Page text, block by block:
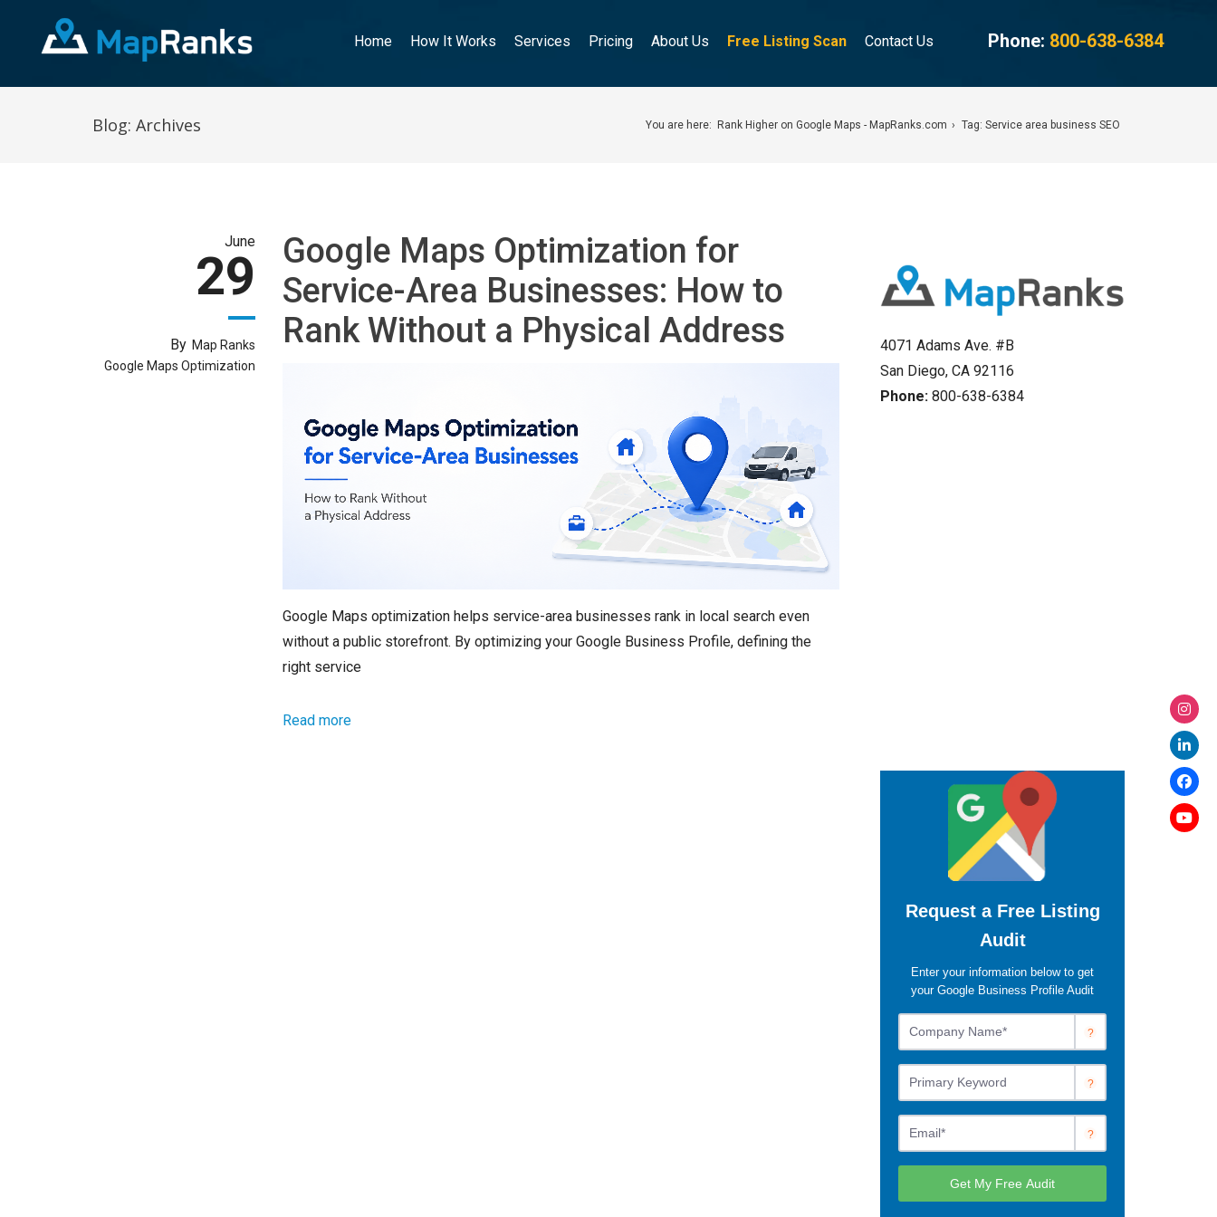
Home How It Works Services Pricing About Us Free Listing Scan Contact Us Phone: 800-638-6384
Blog: Archives You are here: Rank Higher on Google Maps - MapRanks.com Tag: Service area business SEO
June
29
By Map Ranks
Google Maps Optimization
Google Maps Optimization for
Service-Area Businesses: How to
Rank Without a Physical Address
Google Maps optimization helps service-area businesses rank in local search even
without a public storefront. By optimizing your Google Business Profile, defining the
right service
Read more
4071 Adams Ave. #B
San Diego, CA 92116
Phone: 800-638-6384